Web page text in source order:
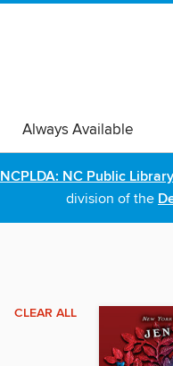
Always Available
NCPLDA: NC Public
division of the
CLEAR ALL